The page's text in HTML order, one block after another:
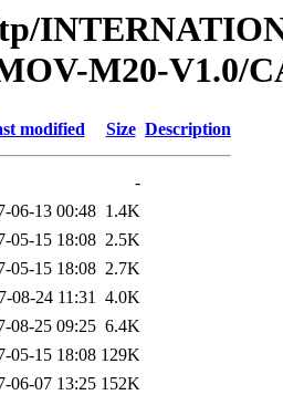
M20-V1.0/
modified Size Description
-
06-13 00:48 1.4K
05-15 18:08 2.5K
05-15 18:08 2.7K
08-24 11:31 4.0K
08-25 09:25 6.4K
05-15 18:08 129K
06-07 13:25 152K